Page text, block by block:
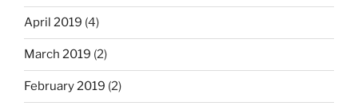
April 2019 (4)
March 2019 (2)
February 2019 (2)